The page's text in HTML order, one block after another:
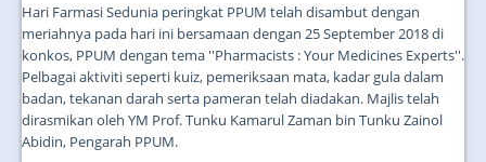
Hari Farmasi Sedunia peringkat PPUM telah disambut dengan
meriahnya pada hari ini bersamaan dengan 25 September 2018 di
konkos, PPUM dengan tema ''Pharmacists : Your Medicines Experts''.
Pelbagai aktiviti seperti kuiz, pemeriksaan mata, kadar gula dalam
badan, tekanan darah serta pameran telah diadakan. Majlis telah
dirasmikan oleh YM Prof. Tunku Kamarul Zaman bin Tunku Zainol
Abidin, Pengarah PPUM.